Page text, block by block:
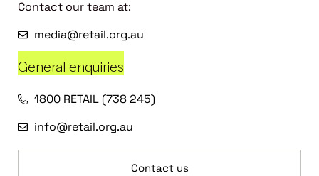
Contact our team at:
media@retail.org.au
General enquiries
1800 RETAIL (738 245)
info@retail.org.au
Contact us